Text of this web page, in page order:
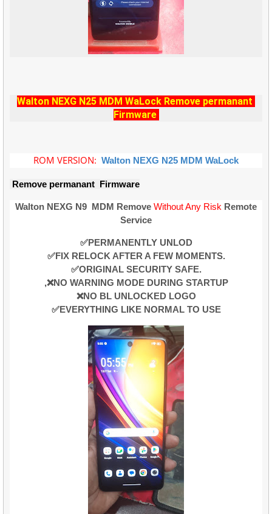
Walton NEXG N25 MDM WaLock Remove permanant
Firmware
ROM VERSION: Walton NEXG N25 MDM WaLock
Remove permanant Firmware
Walton NEXG N9 MDM Remove Without Any Risk Remote
Service
✅PERMANENTLY UNLOD
✅FIX RELOCK AFTER A FEW MOMENTS.
✅ORIGINAL SECURITY SAFE.
,❌NO WARNING MODE DURING STARTUP
❌NO BL UNLOCKED LOGO
✅EVERYTHING LIKE NORMAL TO USE